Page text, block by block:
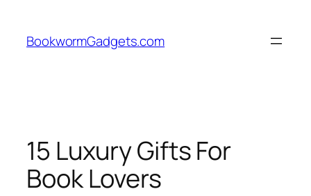
content
BookwormGadgets.com
15 Luxury Gifts For
Book Lovers